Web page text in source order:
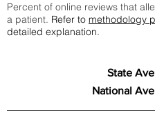
Percent of online reviews that
a patient. Refer to methodology
detailed explanation.
State
National